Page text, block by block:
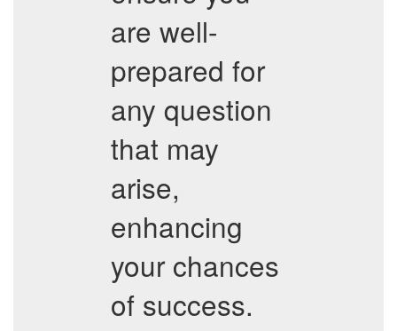
are well-
prepared for
any question
that may
arise,
enhancing
your chances
of success.